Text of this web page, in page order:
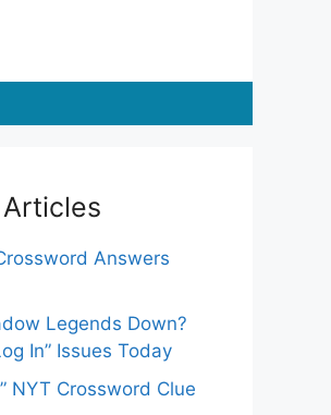
Answers
Legends Down?
In” Issues Today
NYT Crossword Clue